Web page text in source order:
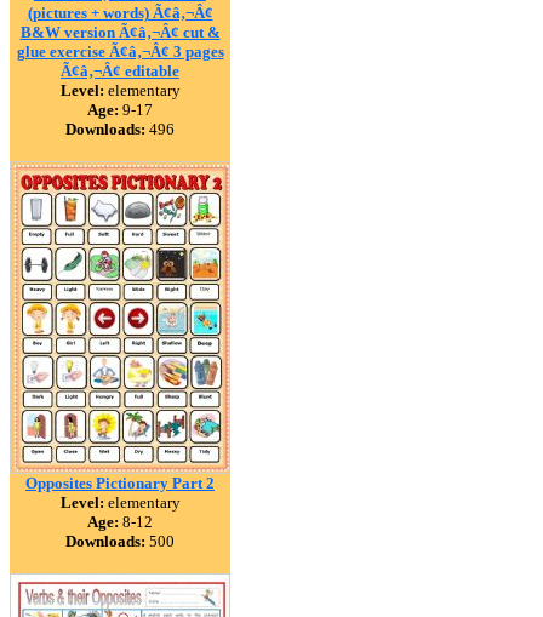
(pictures + words) Ã¢â‚¬Â¢
B&W version Ã¢â‚¬Â¢ cut &
glue exercise Ã¢â‚¬Â¢ 3 pages
Ã¢â‚¬Â¢ editable
Level: elementary
Age: 9-17
Downloads: 496
Opposites Pictionary Part 2
Level: elementary
Age: 8-12
Downloads: 500